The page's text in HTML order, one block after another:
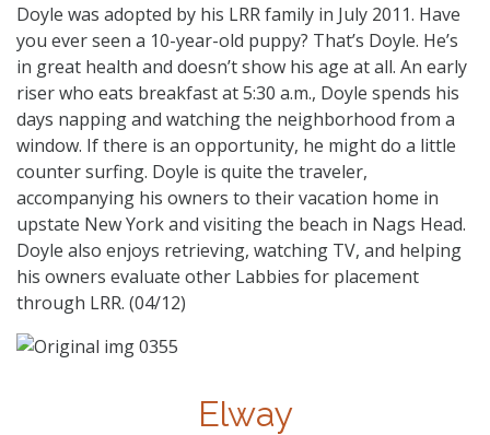
Doyle was adopted by his LRR family in July 2011. Have
you ever seen a 10-year-old puppy? That’s Doyle. He’s
in great health and doesn’t show his age at all. An early
riser who eats breakfast at 5:30 a.m., Doyle spends his
days napping and watching the neighborhood from a
window. If there is an opportunity, he might do a little
counter surfing. Doyle is quite the traveler,
accompanying his owners to their vacation home in
upstate New York and visiting the beach in Nags Head.
Doyle also enjoys retrieving, watching TV, and helping
his owners evaluate other Labbies for placement
through LRR. (04/12)
Elway